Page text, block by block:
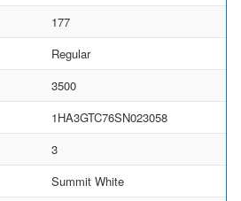
177
Regular
3500
1HA3GTC76SN023058
3
Summit White